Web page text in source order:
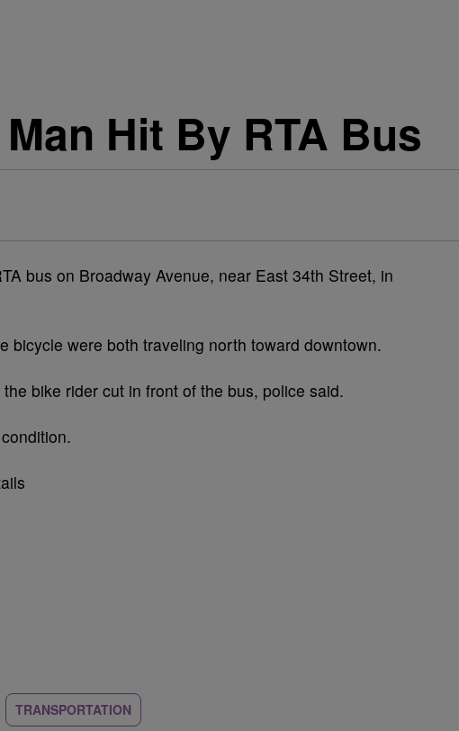
Hit By RTA Bus
bus on Broadway Avenue, near East 34th Street, in
bicycle were both traveling north toward downtown.
bike rider cut in front of the bus, police said.
TRANSPORTATION